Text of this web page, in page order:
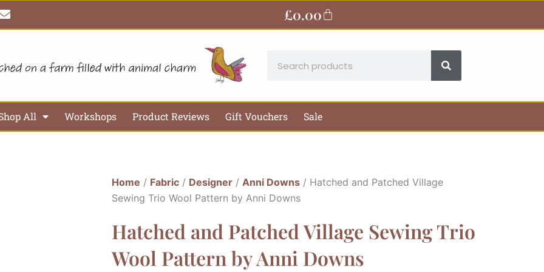
E
n
v
o
£0.00Basket
All Workshops Product Reviews Gift Vouchers Sale
Home / Fabric/ Designer/ Anni Downs/ Hatched and Patched Village
Sewing Trio Wool Pattern by Anni Downs
Hatched and Patched Village Sewing Trio
Wool Pattern by Anni Downs